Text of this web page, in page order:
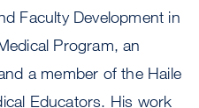
Faculty Development in
Program, an
a member of the Haile
Educators. His work